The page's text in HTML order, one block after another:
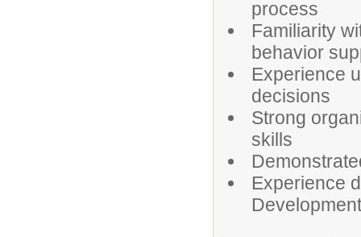
process
Familiarity
behavior
Experience
decisions
Strong
skills
Experience